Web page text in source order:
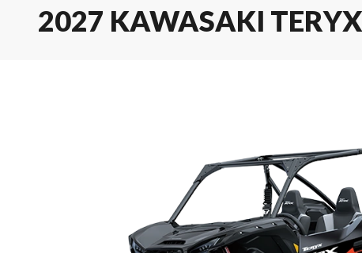
2027 KAWASAKI